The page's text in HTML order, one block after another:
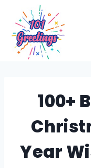
content
100+
Year